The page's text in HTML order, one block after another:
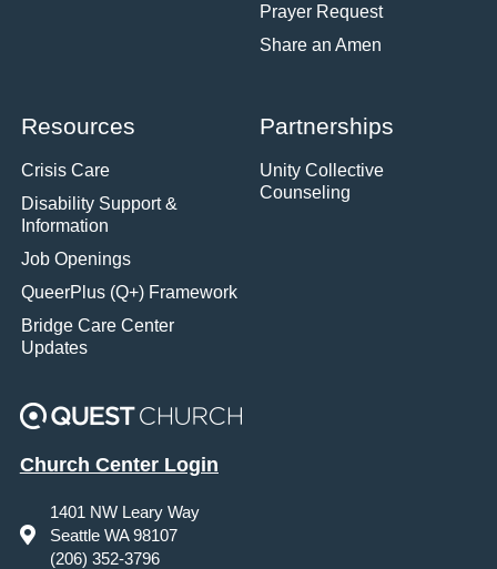
Prayer Request
Share an Amen
Resources
Crisis Care
Disability Support &
Information
Job Openings
QueerPlus (Q+) Framework
Bridge Care Center
Updates
Partnerships
Unity Collective
Counseling
Church Center Login
1401 NW Leary Way
Seattle WA 98107
(206) 352-3796